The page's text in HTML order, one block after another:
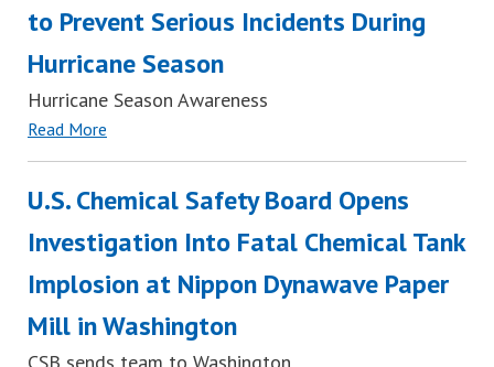
to Prevent Serious Incidents During
Hurricane Season
Hurricane Season Awareness
Read More
U.S. Chemical Safety Board Opens
Investigation Into Fatal Chemical Tank
Implosion at Nippon Dynawave Paper
Mill in Washington